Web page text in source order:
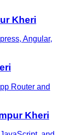
Kheri
Angular,
Router and
Kheri